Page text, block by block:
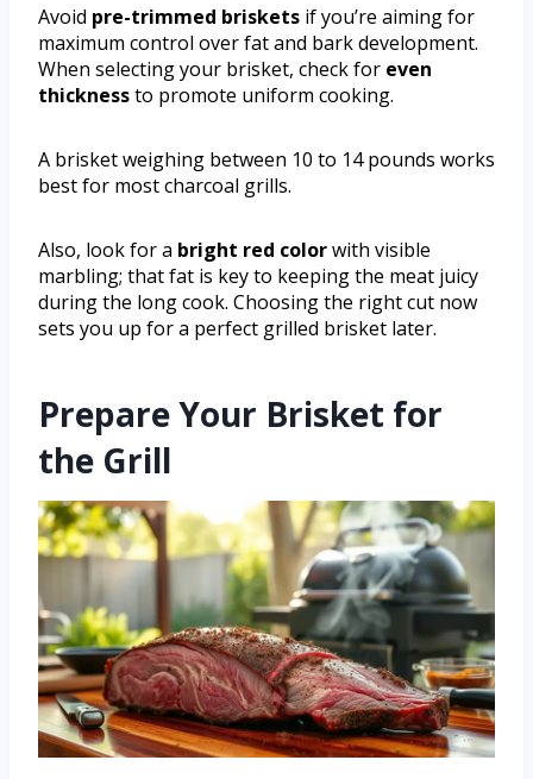
Avoid pre-trimmed briskets if you’re aiming for
maximum control over fat and bark development.
When selecting your brisket, check for even
thicknessto promote uniform cooking.
A brisket weighing between 10 to 14 pounds works
best for most charcoal grills.
Also, look for a bright red colorwith visible
marbling; that fat is key to keeping the meat juicy
during the long cook. Choosing the right cut now
sets you up for a perfect grilled brisket later.
Prepare Your Brisket for
the Grill